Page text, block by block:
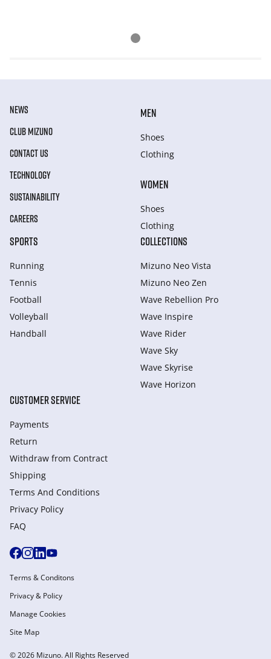
NEWS
CLUB MIZUNO
CONTACT US
TECHNOLOGY
SUSTAINABILITY
CAREERS
MEN
Shoes
Clothing
WOMEN
Shoes
Clothing
SPORTS
Running
Tennis
Football
Volleyball
Handball
COLLECTIONS
Mizuno Neo Vista
Mizuno Neo Zen
Wave Rebellion Pro
Wave Inspire
Wave Rider
Wave Sky
Wave Skyrise
Wave Horizon
CUSTOMER SERVICE
Payments
Return
Withdraw from Сontract
Shipping
Terms And Conditions
Privacy Policy
FAQ
© 2026 Mizuno. All Rights Reserved
Terms & Conditons
Privacy & Policy
Manage Cookies
Site Map